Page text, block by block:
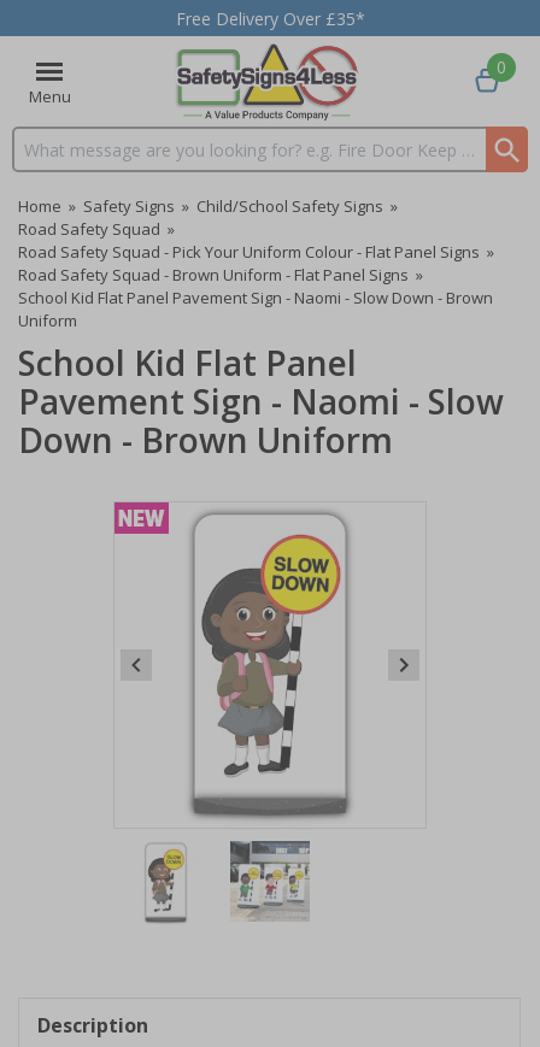
Free Delivery Over £35*
Menu
Search input box
0
Home » Safety Signs » Child/School Safety Signs »
Road Safety Squad »
Road Safety Squad - Pick Your Uniform Colour - Flat Panel Signs »
Road Safety Squad - Brown Uniform - Flat Panel Signs »
School Kid Flat Panel Pavement Sign - Naomi - Slow Down - Brown
Uniform
School Kid Flat Panel
Pavement Sign - Naomi - Slow
Down - Brown Uniform
Item
2
Description